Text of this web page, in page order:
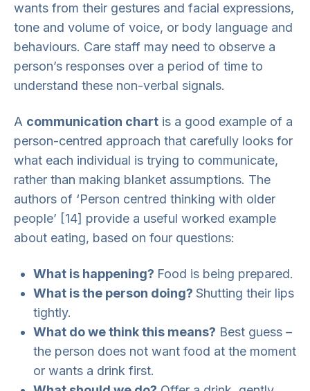
wants from their gestures and facial expressions,
tone and volume of voice, or body language and
behaviours. Care staff may need to observe a
person’s responses over a period of time to
understand these non-verbal signals.
A communication chart is a good example of a
person-centred approach that carefully looks for
what each individual is trying to communicate,
rather than making blanket assumptions. The
authors of ‘Person centred thinking with older
people’ [14] provide a useful worked example
about eating, based on four questions:
What is happening? Food is being prepared.
What is the person doing? Shutting their lips
tightly.
What do we think this means? Best guess –
the person does not want food at the moment
or wants a drink first.